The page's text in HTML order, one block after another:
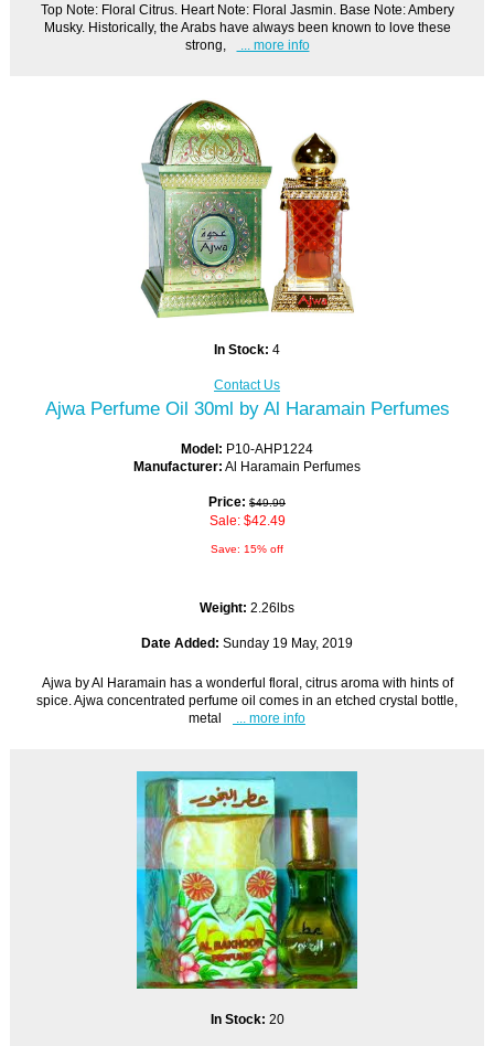
Top Note: Floral Citrus. Heart Note: Floral Jasmin. Base Note: Ambery
Musky. Historically, the Arabs have always been known to love these
strong,
... more info
In Stock: 4
Contact Us
Ajwa Perfume Oil 30ml by Al Haramain Perfumes
Model: P10-AHP1224
Manufacturer: Al Haramain Perfumes
Price: $49.99
Sale: $42.49
Save: 15% off
Weight: 2.26lbs
Date Added: Sunday 19 May, 2019
Ajwa by Al Haramain has a wonderful floral, citrus aroma with hints of
spice. Ajwa concentrated perfume oil comes in an etched crystal bottle,
metal
... more info
In Stock: 20